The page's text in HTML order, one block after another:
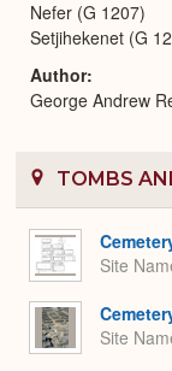
Nefer (G 1207)
Setjihekenet (G
Author
George Andrew
TOMBS
Site
Site